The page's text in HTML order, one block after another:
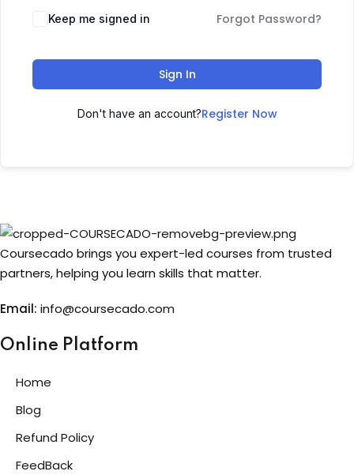
Keep me signed in Forgot Password?
Sign In
Don't have an account?Register Now
Coursecado brings you expert-led courses from trusted
partners, helping you learn skills that matter.
Email: info@coursecado.com
Online Platform
Home
Blog
Refund Policy
FeedBack
Sign up